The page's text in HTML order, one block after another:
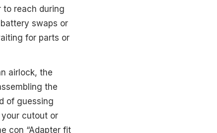
to reach during
swaps or
for parts or
airlock, the
the
of guessing
cutout or
con “Adapter fit